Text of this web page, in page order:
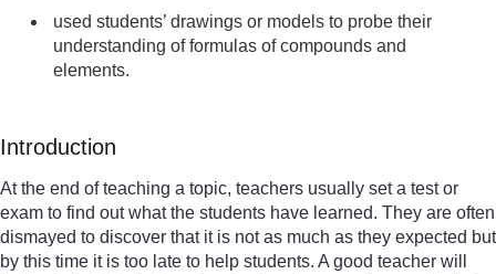
used students’ drawings or models to probe their
understanding of formulas of compounds and
elements.
Introduction
At the end of teaching a topic, teachers usually set a test or
exam to find out what the students have learned. They are often
dismayed to discover that it is not as much as they expected but
by this time it is too late to help students. A good teacher will